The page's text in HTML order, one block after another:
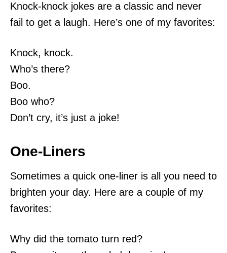
Knock-knock jokes are a classic and never
fail to get a laugh. Here’s one of my favorites:
Knock, knock.
Who’s there?
Boo.
Boo who?
Don’t cry, it’s just a joke!
One-Liners
Sometimes a quick one-liner is all you need to
brighten your day. Here are a couple of my
favorites:
Why did the tomato turn red?